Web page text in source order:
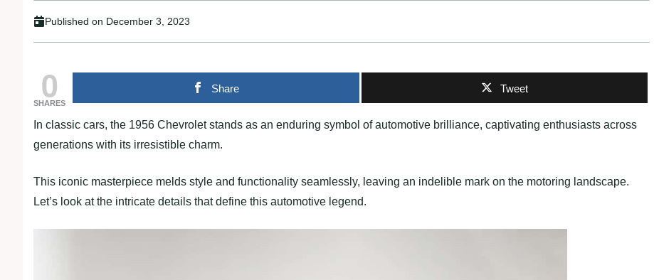
Published on December 3, 2023
0
SHARES
Share Tweet
In classic cars, the 1956 Chevrolet stands as an enduring symbol of automotive brilliance, captivating enthusiasts across
generations with its irresistible charm.
This iconic masterpiece melds style and functionality seamlessly, leaving an indelible mark on the motoring landscape.
Let’s look at the intricate details that define this automotive legend.